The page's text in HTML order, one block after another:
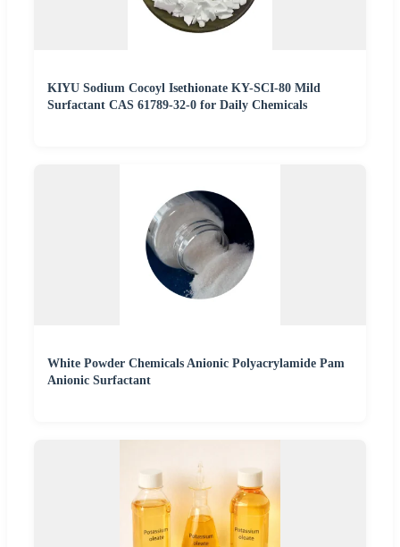
KIYU Sodium Cocoyl Isethionate KY-SCI-80 Mild
Surfactant CAS 61789-32-0 for Daily Chemicals
White Powder Chemicals Anionic Polyacrylamide Pam
Anionic Surfactant